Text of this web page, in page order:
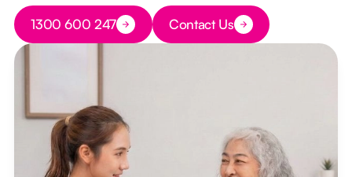
Button Text
1300 600 247 Button Text
Contact Us